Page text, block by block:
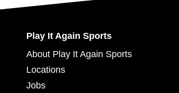
Play It Again Sports
About Play It Again Sports
Locations
Jobs